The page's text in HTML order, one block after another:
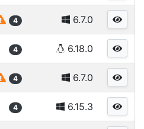
4 6.7.0
4 6.18.0
4 6.7.0
4 6.15.3